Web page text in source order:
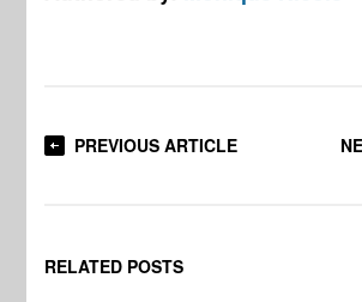
PREVIOUS ARTICLE
RELATED POSTS